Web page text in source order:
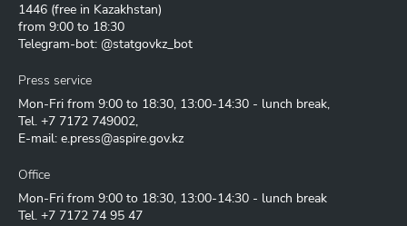
1446 (free in Kazakhstan)
from 9:00 to 18:30
Telegram-bot: @statgovkz_bot
Press service
Mon-Fri from 9:00 to 18:30, 13:00-14:30 - lunch break,
Tel. +7 7172 749002,
E-mail: e.press@aspire.gov.kz
Office
Mon-Fri from 9:00 to 18:30, 13:00-14:30 - lunch break
Tel. +7 7172 74 95 47